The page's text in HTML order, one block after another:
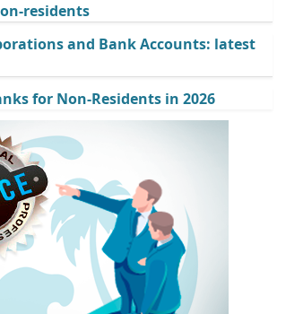
residents
and Bank Accounts: latest
for Non-Residents in 2026